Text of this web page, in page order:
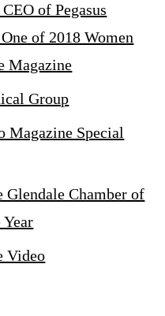
of Pegasus
of 2018 Women
Magazine
Group
Magazine Special
Glendale Chamber of
Video